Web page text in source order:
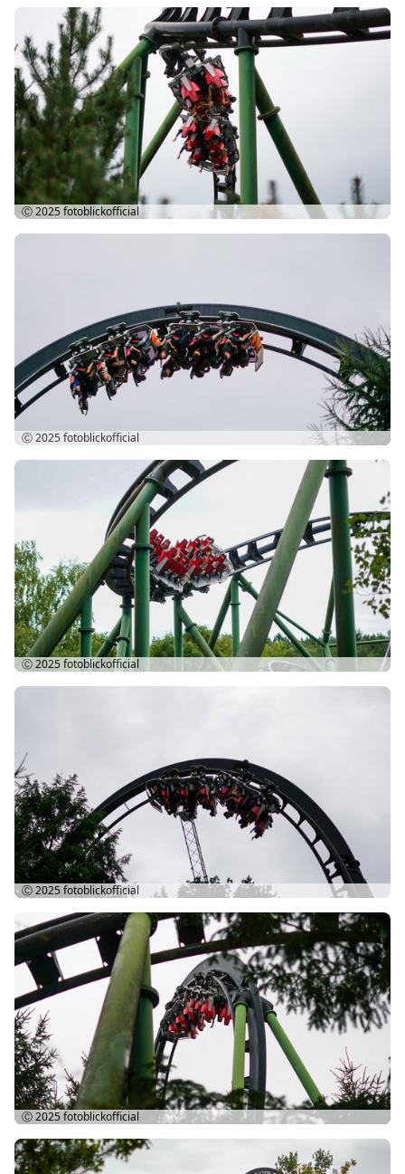
Ⓒ 2025fotoblickofficial
Ⓒ 2025fotoblickofficial
Ⓒ 2025fotoblickofficial
Ⓒ 2025fotoblickofficial
Ⓒ 2025fotoblickofficial